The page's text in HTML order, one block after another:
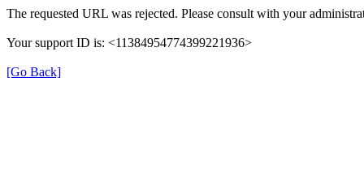
The requested URL was rejected. Please consult with your
Your support ID is: <11384954774399221936>
[Go Back]